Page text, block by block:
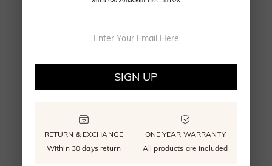
CUSTOMIZE YOUR
PET JEWELRY
SIGN UP
RETURN & EXCHANGE
Within 30 days return
ONE YEAR WARRANTY
All products are included